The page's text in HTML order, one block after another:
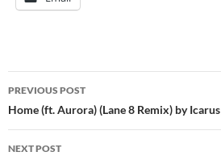
Post
navigation
PREVIOUS POST
Home (ft. Aurora) (Lane 8 Remix) by Icarus
NEXT POST